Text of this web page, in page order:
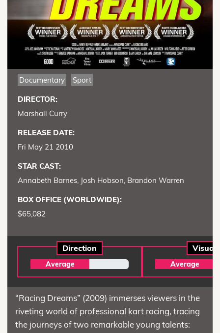
Documentary Sport
DIRECTOR:
Marshall Curry
RELEASE DATE:
Fri May 21 2010
STAR CAST:
Annabeth Barnes, Josh Hobson, Brandon Warren
BOX OFFICE (WORLDWIDE):
$65,082
Direction
Average
Visual
Average
“Racing Dreams” (2009) immerses viewers in the
riveting world of professional kart racing, tracing
the journeys of two remarkable young talents: